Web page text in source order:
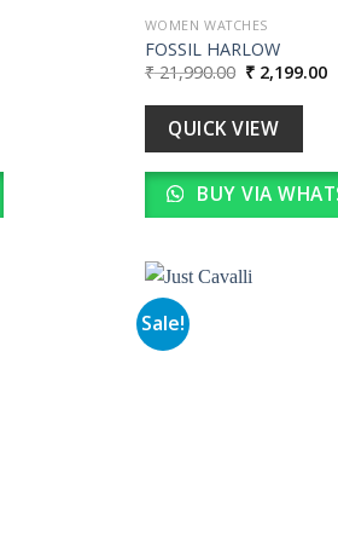
WOMEN WATCHES
FOSSIL HARLOW
₹21,990.00 Original
price
was:
₹ 21,990.00.
₹ 2,199.00
QUICK VIEW
BUY VIA
Sale!